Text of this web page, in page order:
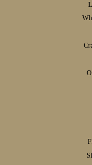
W
C
F
S